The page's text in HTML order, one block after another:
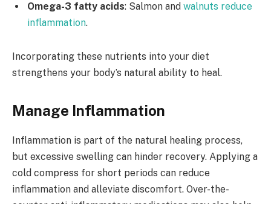
Omega-3 fatty acids: Salmon and walnuts reduce
inflammation.
Incorporating these nutrients into your diet
strengthens your body’s natural ability to heal.
Manage Inflammation
Inflammation is part of the natural healing process,
but excessive swelling can hinder recovery. Applying a
cold compress for short periods can reduce
inflammation and alleviate discomfort. Over-the-